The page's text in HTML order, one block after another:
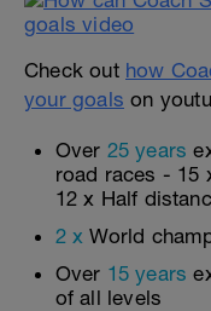
Check out how
your goals on
Over 25 years
road races - 15
12 x Half
2 x World
Over 15 years
of all levels